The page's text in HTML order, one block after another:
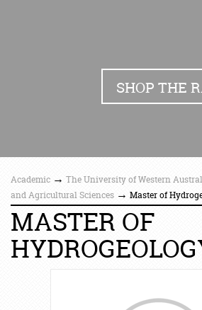
SHOP THE
Academic → The University of Western
and Agricultural Sciences → Master of
MASTER OF